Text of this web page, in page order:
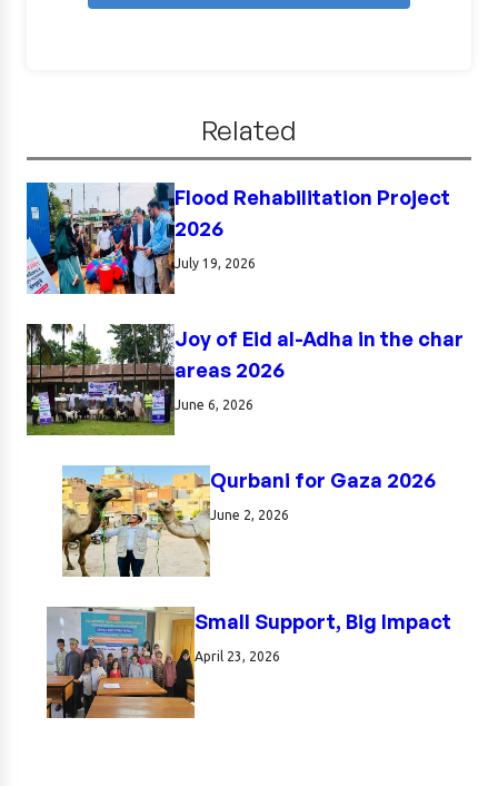
Related
Flood Rehabilitation Project
2026
July 19, 2026
Joy of Eid al-Adha in the char
areas 2026
June 6, 2026
Qurbani for Gaza 2026
June 2, 2026
Small Support, Big Impact
April 23, 2026